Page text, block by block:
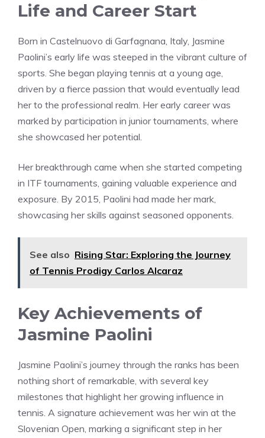
Life and Career Start
Born in Castelnuovo di Garfagnana, Italy, Jasmine
Paolini’s early life was steeped in the vibrant culture of
sports. She began playing tennis at a young age,
driven by a fierce passion that would eventually lead
her to the professional realm. Her early career was
marked by participation in junior tournaments, where
she showcased her potential.
Her breakthrough came when she started competing
in ITF tournaments, gaining valuable experience and
exposure. By 2015, Paolini had made her mark,
showcasing her skills against seasoned opponents.
See also Rising Star: Exploring the Journey
of Tennis Prodigy Carlos Alcaraz
Key Achievements of
Jasmine Paolini
Jasmine Paolini’s journey through the ranks has been
nothing short of remarkable, with several key
milestones that highlight her growing influence in
tennis. A signature achievement was her win at the
Slovenian Open, marking a significant step in her